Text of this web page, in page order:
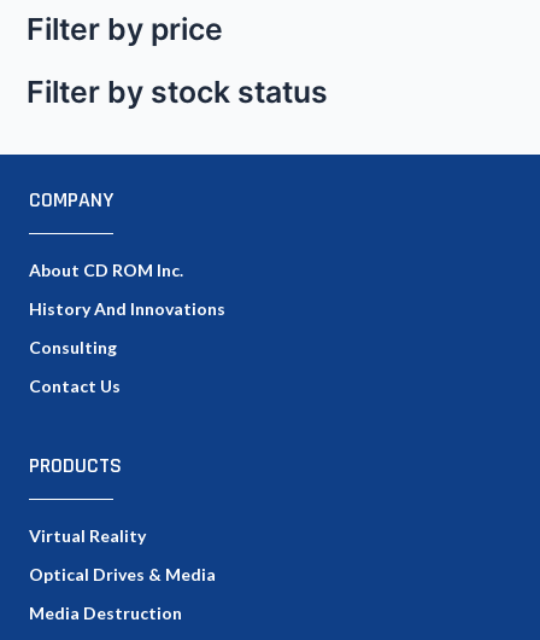
Filter by price
Filter by stock status
COMPANY
About CD ROM Inc.
History And Innovations
Consulting
Contact Us
PRODUCTS
Virtual Reality
Optical Drives & Media
Media Destruction